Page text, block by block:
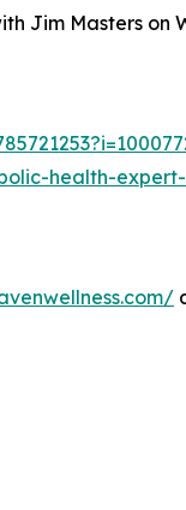
Jim Masters on
health-